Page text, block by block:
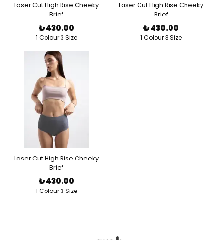
Laser Cut High Rise Cheeky
Brief
₺ 430.00
1 Colour 3 Size
Laser Cut High Rise Cheeky
Brief
₺ 430.00
1 Colour 3 Size
Laser Cut High Rise Cheeky
Brief
₺ 430.00
1 Colour 3 Size